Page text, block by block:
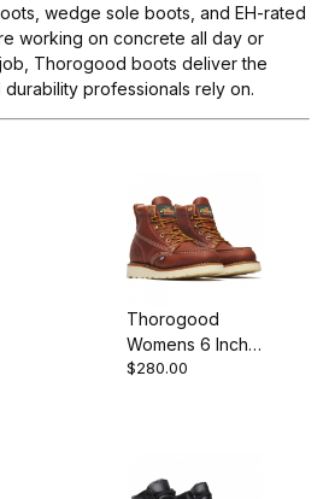
wedge sole boots, and EH-rated
working on concrete all day or
Thorogood boots deliver the
professionals rely on.
Thorogood
Womens 6 Inch
Moc Toe
$280.00